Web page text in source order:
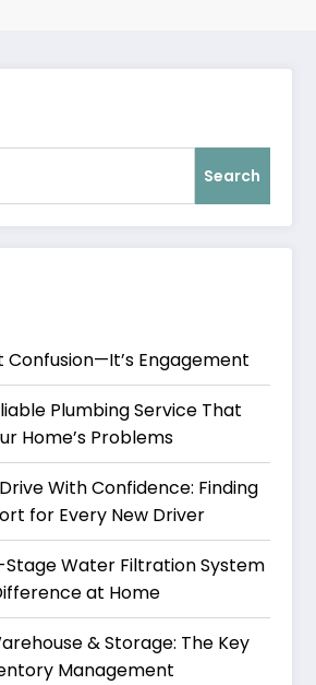
Search
Confusion—It’s Engagement
Plumbing Service That
Home’s Problems
With Confidence: Finding
for Every New Driver
Stage Water Filtration System
at Home
& Storage: The Key
Management